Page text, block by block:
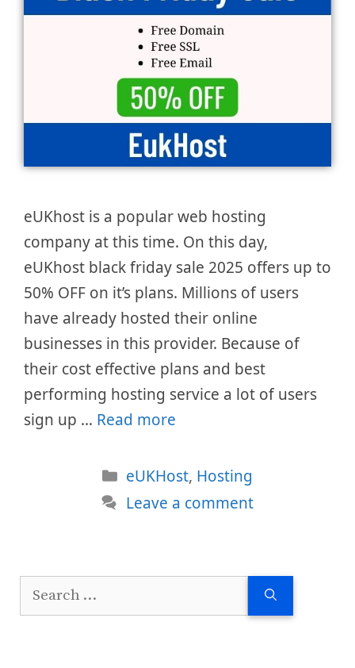
eUKhost is a popular web hosting
company at this time. On this day,
eUKhost black friday sale 2025 offers up to
50% OFF on it’s plans. Millions of users
have already hosted their online
businesses in this provider. Because of
their cost effective plans and best
performing hosting service a lot of users
sign up … Read more
Categories
eUKHost, Hosting
Leave a comment
Search